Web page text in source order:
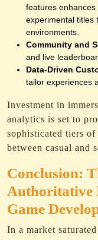
features
experimental titles
environments.
Community and
and live
Data-Driven
tailor experiences
Investment in
analytics is set to
sophisticated tiers
between casual and
Conclusion:
Authoritative
Game
In a market